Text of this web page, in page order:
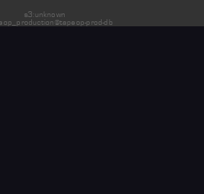
s3:unknown
prod-db